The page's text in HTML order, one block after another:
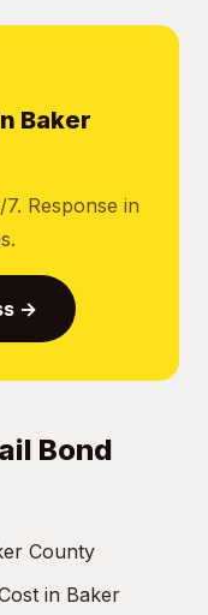
Baker
Response in
→
Bond
County
in Baker